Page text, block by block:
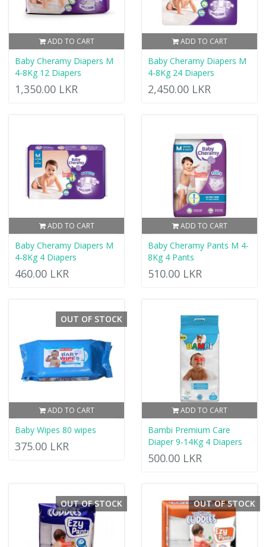
ADD TO CART
Baby Cheramy Diapers M
4-8Kg 12 Diapers
1,350.00 LKR
ADD TO CART
Baby Cheramy Diapers M
4-8Kg 24 Diapers
2,450.00 LKR
ADD TO CART
Baby Cheramy Diapers M
4-8Kg 4 Diapers
460.00 LKR
ADD TO CART
Baby Cheramy Pants M 4-
8Kg 4 Pants
510.00 LKR
ADD TO CART
OUT OF STOCK
Baby Wipes 80 wipes
375.00 LKR
ADD TO CART
Bambi Premium Care
Diaper 9-14Kg 4 Diapers
500.00 LKR
OUT OF STOCK OUT OF STOCK